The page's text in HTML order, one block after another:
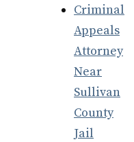
Criminal
Appeals
Attorney
Near
Sullivan
County
Jail